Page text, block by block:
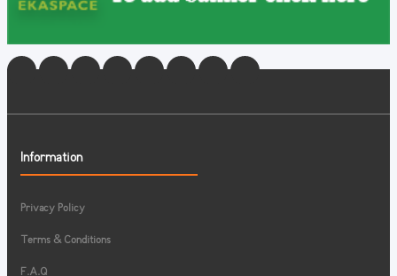
Information
Privacy Policy
Terms & Conditions
F.A.Q